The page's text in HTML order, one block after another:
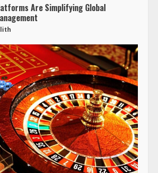
Are Simplifying Global